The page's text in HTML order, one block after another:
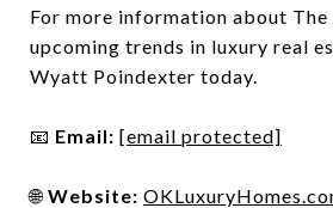
For more information about The
upcoming trends in luxury real
Wyatt Poindexter today.
📧 Email: [email protected]
🌐Website: